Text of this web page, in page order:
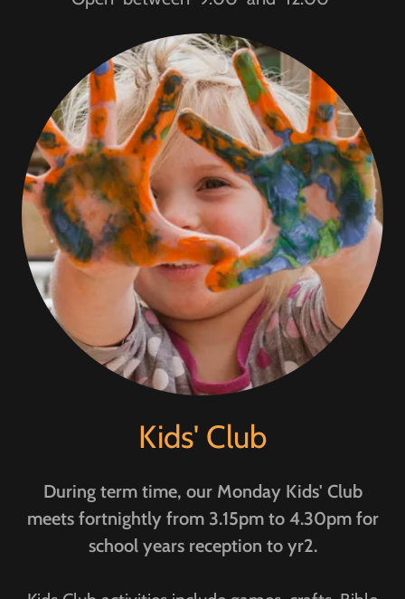
Kids' Club
During term time, our Monday Kids' Club
meets fortnightly from 3.15pm to 4.30pm for
school years reception to yr2.